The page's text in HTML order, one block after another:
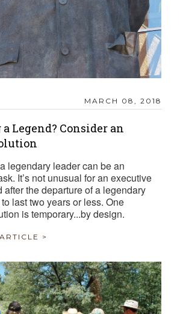
MARCH 08, 2018
Legend? Consider an
legendary leader can be an
It’s not unusual for an executive
after the departure of a legendary
last two years or less. One
is temporary...by design.
>